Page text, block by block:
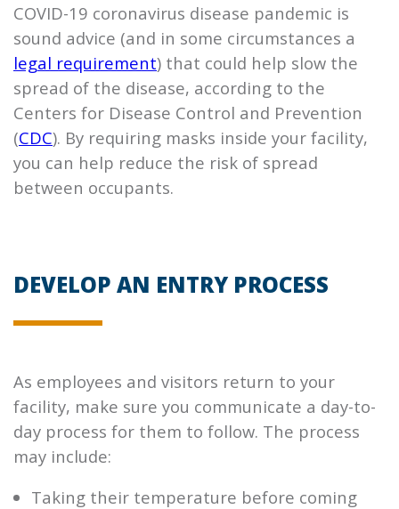
COVID-19 coronavirus disease pandemic is
sound advice (and in some circumstances a
legal requirement) that could help slow the
spread of the disease, according to the
Centers for Disease Control and Prevention
(CDC). By requiring masks inside your facility,
you can help reduce the risk of spread
between occupants.
DEVELOP AN ENTRY PROCESS
As employees and visitors return to your
facility, make sure you communicate a day-to-
day process for them to follow. The process
may include:
Taking their temperature before coming